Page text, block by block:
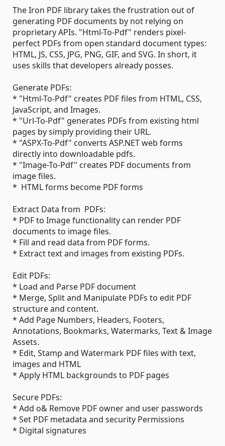
The Iron PDF library takes the frustration out of
generating PDF documents by not relying on
proprietary APIs. "Html-To-Pdf" renders pixel-
perfect PDFs from open standard document types:
HTML, JS, CSS, JPG, PNG, GIF, and SVG. In short, it
uses skills that developers already posses.
Generate PDFs:
* "Html-To-Pdf" creates PDF files from HTML, CSS,
JavaScript, and Images.
* "Url-To-Pdf" generates PDFs from existing html
pages by simply providing their URL.
* "ASPX-To-Pdf" converts ASP.NET web forms
directly into downloadable pdfs.
* "Image-To-Pdf" creates PDF documents from
image files.
* HTML forms become PDF forms
Extract Data from PDFs:
* PDF to Image functionality can render PDF
documents to image files.
* Fill and read data from PDF forms.
* Extract text and images from existing PDFs.
Edit PDFs:
* Load and Parse PDF document
* Merge, Split and Manipulate PDFs to edit PDF
structure and content.
* Add Page Numbers, Headers, Footers,
Annotations, Bookmarks, Watermarks, Text & Image
Assets.
* Edit, Stamp and Watermark PDF files with text,
images and HTML
* Apply HTML backgrounds to PDF pages
Secure PDFs:
* Add o& Remove PDF owner and user passwords
* Set PDF metadata and security Permissions
* Digital signatures